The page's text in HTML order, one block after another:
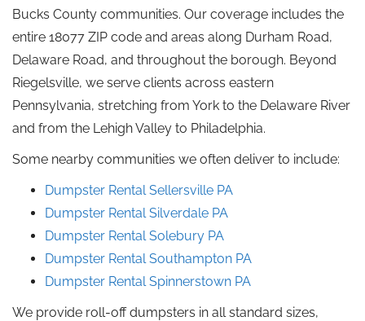
Bucks County communities. Our coverage includes the
entire 18077 ZIP code and areas along Durham Road,
Delaware Road, and throughout the borough. Beyond
Riegelsville, we serve clients across eastern
Pennsylvania, stretching from York to the Delaware River
and from the Lehigh Valley to Philadelphia.
Some nearby communities we often deliver to include:
Dumpster Rental Sellersville PA
Dumpster Rental Silverdale PA
Dumpster Rental Solebury PA
Dumpster Rental Southampton PA
Dumpster Rental Spinnerstown PA
We provide roll-off dumpsters in all standard sizes,